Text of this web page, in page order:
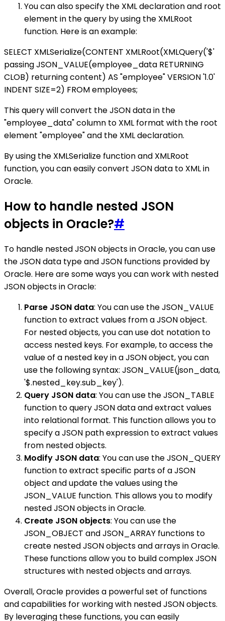
You can also specify the XML declaration and root
element in the query by using the XMLRoot
function. Here is an example:
SELECT XMLSerialize(CONTENT XMLRoot(XMLQuery('$'
passing JSON_VALUE(employee_data RETURNING
CLOB) returning content) AS "employee" VERSION '1.0'
INDENT SIZE=2) FROM employees;
This query will convert the JSON data in the
"employee_data" column to XML format with the root
element "employee" and the XML declaration.
By using the XMLSerialize function and XMLRoot
function, you can easily convert JSON data to XML in
Oracle.
How to handle nested JSON
objects in Oracle?#
To handle nested JSON objects in Oracle, you can use
the JSON data type and JSON functions provided by
Oracle. Here are some ways you can work with nested
JSON objects in Oracle:
Parse JSON data: You can use the JSON_VALUE
function to extract values from a JSON object.
For nested objects, you can use dot notation to
access nested keys. For example, to access the
value of a nested key in a JSON object, you can
use the following syntax: JSON_VALUE(json_data,
'$.nested_key.sub_key').
Query JSON data: You can use the JSON_TABLE
function to query JSON data and extract values
into relational format. This function allows you to
specify a JSON path expression to extract values
from nested objects.
Modify JSON data: You can use the JSON_QUERY
function to extract specific parts of a JSON
object and update the values using the
JSON_VALUE function. This allows you to modify
nested JSON objects in Oracle.
Create JSON objects: You can use the
JSON_OBJECT and JSON_ARRAY functions to
create nested JSON objects and arrays in Oracle.
These functions allow you to build complex JSON
structures with nested objects and arrays.
Overall, Oracle provides a powerful set of functions
and capabilities for working with nested JSON objects.
By leveraging these functions, you can easily